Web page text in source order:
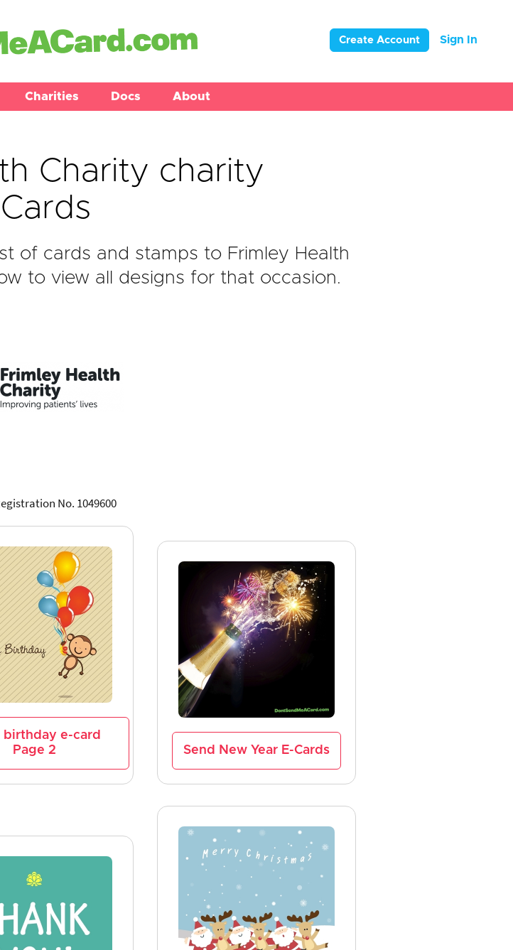
Create Account Sign In
Charities Docs About
Charity charity
of cards and stamps to Frimley Health
to view all designs for that occasion.
No. 1049600
birthday e-card
Page 2
Send New Year E-Cards